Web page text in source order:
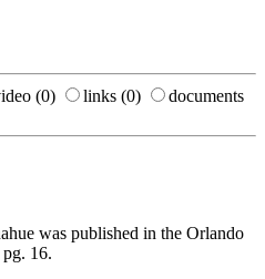
(0) links (0)
documents
was published in the Orlando
16.